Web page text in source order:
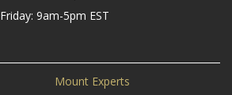
Friday: 9am-5pm EST
Mount Experts